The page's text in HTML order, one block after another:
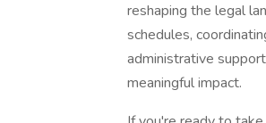
reshaping the legal
schedules,
administrative
meaningful impact.